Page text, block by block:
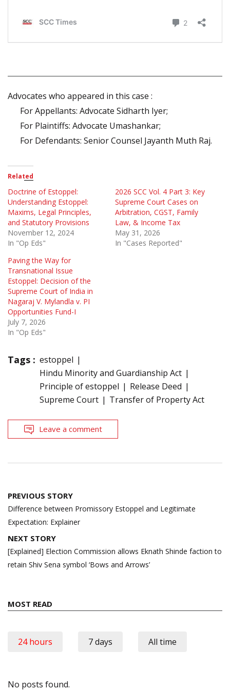
Advocates who appeared in this case :
For Appellants: Advocate Sidharth Iyer;
For Plaintiffs: Advocate Umashankar;
For Defendants: Senior Counsel Jayanth Muth Raj.
Related
Doctrine of Estoppel:
Understanding Estoppel:
Maxims, Legal Principles,
and Statutory Provisions
November 12, 2024
In "Op Eds"
2026 SCC Vol. 4 Part 3: Key
Supreme Court Cases on
Arbitration, CGST, Family
Law, & Income Tax
May 31, 2026
In "Cases Reported"
Paving the Way for
Transnational Issue
Estoppel: Decision of the
Supreme Court of India in
Nagaraj V. Mylandla v. PI
Opportunities Fund-I
July 7, 2026
In "Op Eds"
Tags : estoppel
Hindu Minority and Guardianship Act
Principle of estoppel
Release Deed
Supreme Court
Transfer of Property Act
Leave a comment
Post
navigation
PREVIOUS STORY
Difference between Promissory Estoppel and Legitimate
Expectation: Explainer
NEXT STORY
[Explained] Election Commission allows Eknath Shinde faction to
retain Shiv Sena symbol ‘Bows and Arrows’
MOST READ
24 hours 7 days All time
No posts found.